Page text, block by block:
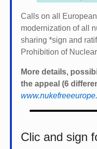
Calls on all
modernization of all
sharing *sign and
Prohibition of
More details,
the appeal (6
Clic and sign